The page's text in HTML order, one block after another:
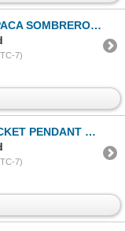
PIN BROOCH VINTAGE
7)
NECKLACE-ESTATE
7)